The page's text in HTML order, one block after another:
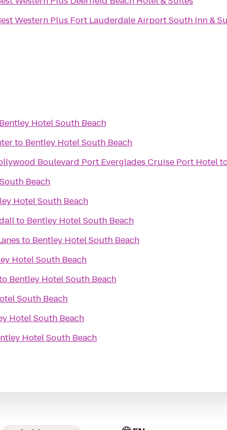
Western Plus Fort Lauderdale Airport South Inn &
Bentley Hotel South Beach
to Bentley Hotel South Beach
Boulevard Port Everglades Cruise Port Hotel
Beach
Hotel South Beach
to Bentley Hotel South Beach
to Bentley Hotel South Beach
Hotel South Beach
Bentley Hotel South Beach
South Beach
Hotel South Beach
Hotel South Beach